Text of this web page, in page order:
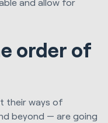
order of
their ways of
beyond — are going